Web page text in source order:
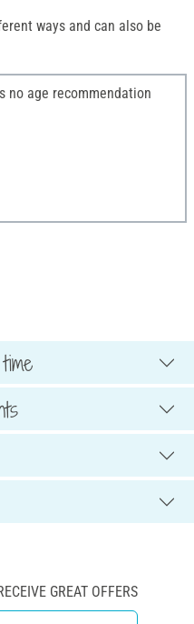
ways and can also be
no age recommendation
GREAT OFFERS